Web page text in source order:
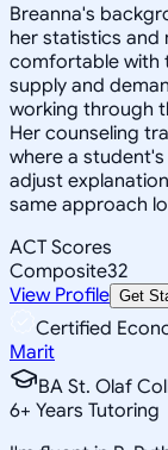
Breanna's
her statistics and
comfortable with
supply and
working through
Her counseling
where a
adjust
same approach
ACT Scores
Composite32
View Profile Get
Certified
Marit
BA St. Olaf
6+ Years Tutoring